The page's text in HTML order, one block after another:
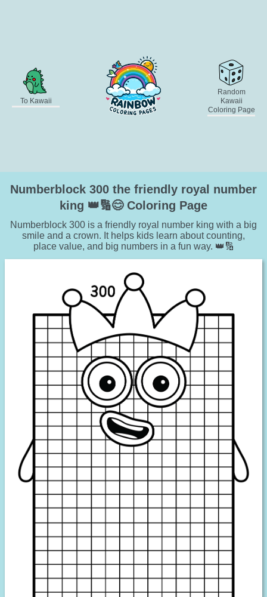
To Kawaii
Random
Kawaii
Coloring Page
Numberblock 300 the friendly royal number
king 👑🔢😊 Coloring Page
Numberblock 300 is a friendly royal number king with a big
smile and a crown. It helps kids learn about counting,
place value, and big numbers in a fun way. 👑🔢